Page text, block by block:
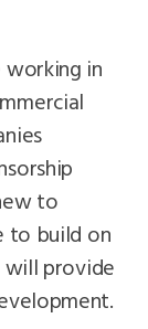
working in
to
to build on
will provide